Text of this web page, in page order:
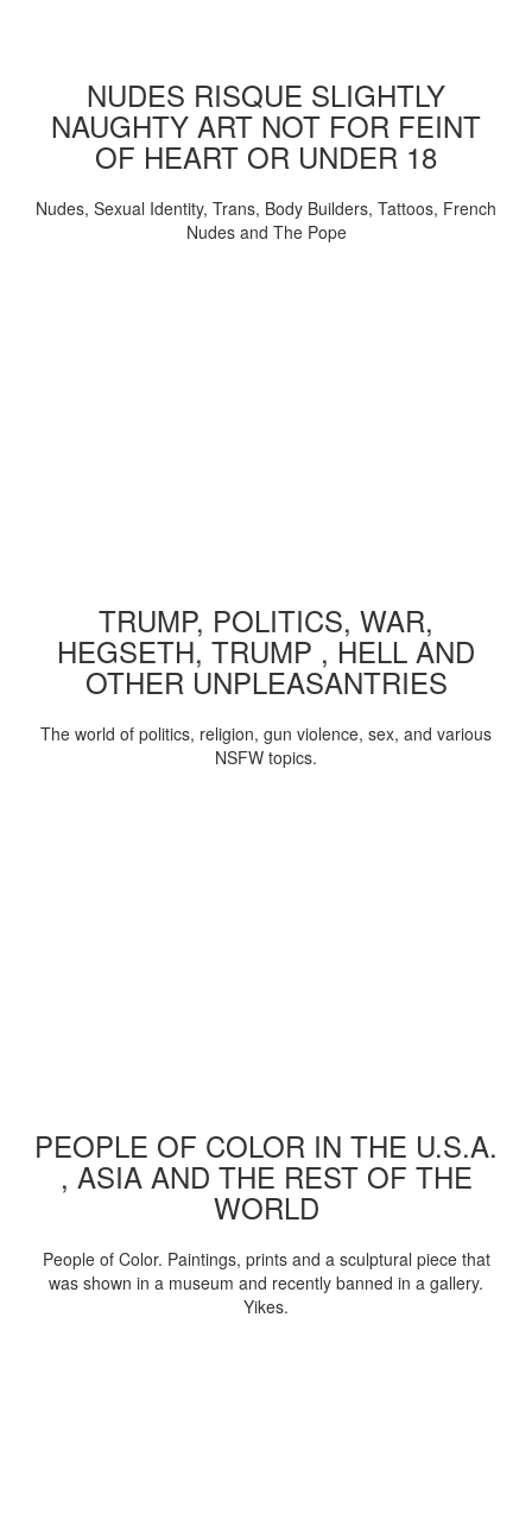
NUDES RISQUE SLIGHTLY
NAUGHTY ART NOT FOR FEINT
OF HEART OR UNDER 18
Nudes, Sexual Identity, Trans, Body Builders, Tattoos, French
Nudes and The Pope
TRUMP, POLITICS, WAR,
HEGSETH, TRUMP , HELL AND
OTHER UNPLEASANTRIES
The world of politics, religion, gun violence, sex, and various
NSFW topics.
PEOPLE OF COLOR IN THE U.S.A.
, ASIA AND THE REST OF THE
WORLD
People of Color. Paintings, prints and a sculptural piece that
was shown in a museum and recently banned in a gallery.
Yikes.